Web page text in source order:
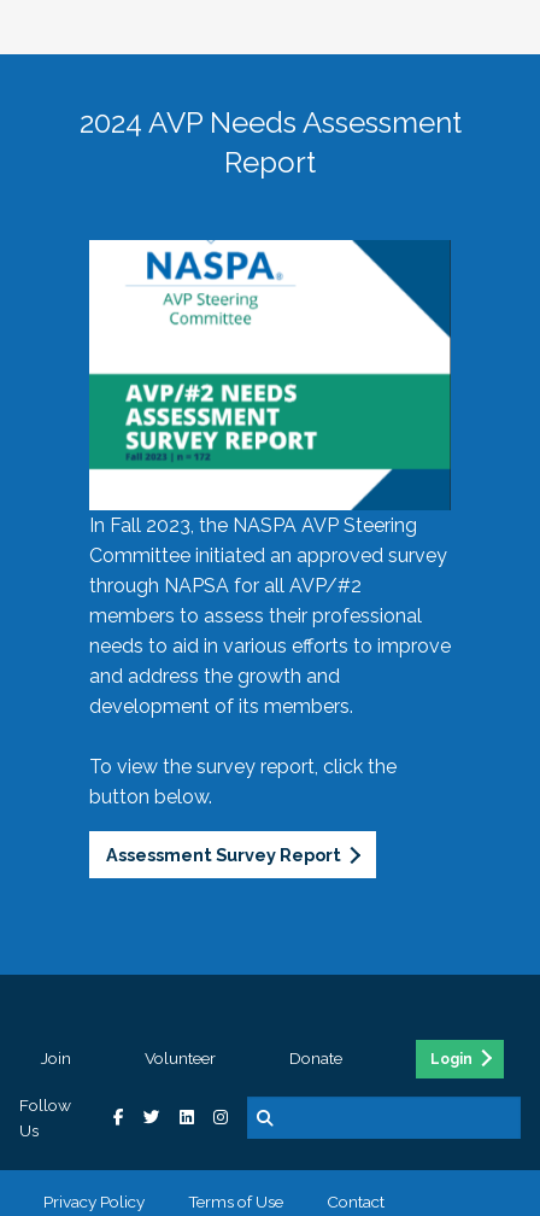
2024 AVP Needs Assessment
Report
In Fall 2023, the NASPA AVP Steering
Committee initiated an approved survey
through NAPSA for all AVP/#2
members to assess their professional
needs to aid in various efforts to improve
and address the growth and
development of its members.
To view the survey report, click the
button below.
Assessment Survey Report
Join Volunteer Donate Login
Follow
Us
Privacy Policy Terms of Use Contact